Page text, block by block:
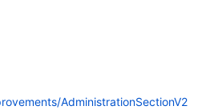
AdministrationSectionV2